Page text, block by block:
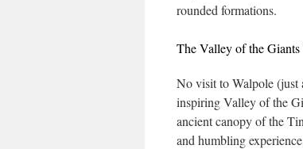
rounded formations.
The Valley of the
No visit to Walpole (just
inspiring Valley of the
ancient canopy of the
and humbling